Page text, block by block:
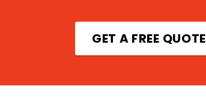
GET A FREE QUOTE